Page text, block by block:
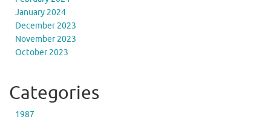
January 2024
December 2023
November 2023
October 2023
Categories
1987